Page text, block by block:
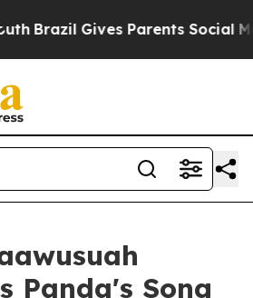
Gives Parents Social Media
Panda's Song